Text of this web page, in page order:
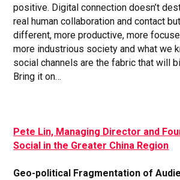
positive. Digital connection doesn’t
real human collaboration and contact
different, more productive, more
more industrious society and what we
social channels are the fabric that will
Bring it on…
Pete Lin, Managing Director and
Social in the Greater China Region
Geo-political Fragmentation of